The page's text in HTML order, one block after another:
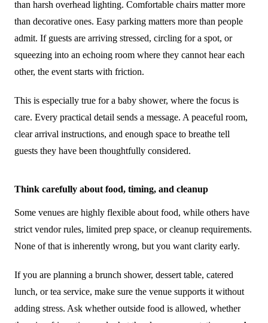
than harsh overhead lighting. Comfortable chairs matter more
than decorative ones. Easy parking matters more than people
admit. If guests are arriving stressed, circling for a spot, or
squeezing into an echoing room where they cannot hear each
other, the event starts with friction.
This is especially true for a baby shower, where the focus is
care. Every practical detail sends a message. A peaceful room,
clear arrival instructions, and enough space to breathe tell
guests they have been thoughtfully considered.
Think carefully about food, timing, and cleanup
Some venues are highly flexible about food, while others have
strict vendor rules, limited prep space, or cleanup requirements.
None of that is inherently wrong, but you want clarity early.
If you are planning a brunch shower, dessert table, catered
lunch, or tea service, make sure the venue supports it without
adding stress. Ask whether outside food is allowed, whether